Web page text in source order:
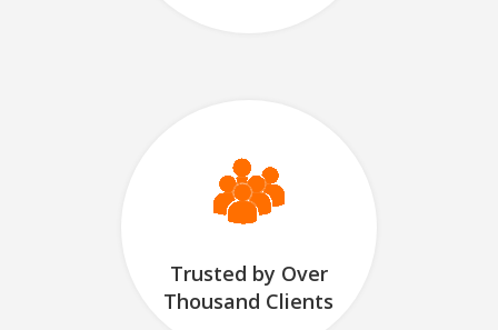
Trusted by Over
Thousand Clients